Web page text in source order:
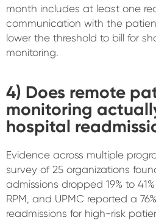
month includes at least one
communication with the
lower the threshold to bill for
monitoring.
4) Does remote
monitoring
hospital
Evidence across multiple
survey of 25 organizations
admissions dropped 19% to
RPM, and UPMC reported a
readmissions for high-risk